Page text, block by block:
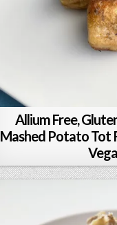
Allium Free,
Mashed Potato Tot